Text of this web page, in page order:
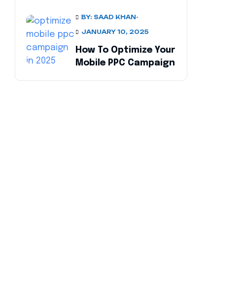
BY: SAAD KHAN -
JANUARY 10, 2025
How To Optimize Your
Mobile PPC Campaign